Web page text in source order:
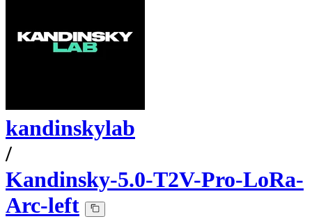
kandinskylab
/
Kandinsky-5.0-T2V-Pro-LoRa-
Arc-left